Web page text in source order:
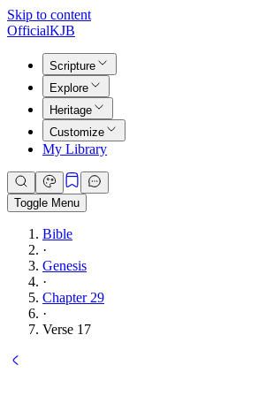
Skip to content
OfficialKJB
Scripture
Explore
Heritage
Customize
My Library
Toggle Menu
Bible
·
Genesis
·
Chapter 29
·
Verse 17